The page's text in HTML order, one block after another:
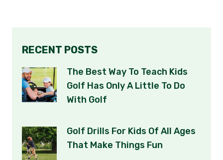
RECENT POSTS
The Best Way To Teach Kids
Golf Has Only A Little To Do
With Golf
Golf Drills For Kids Of All Ages
That Make Things Fun